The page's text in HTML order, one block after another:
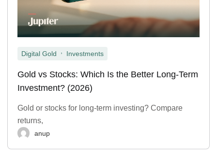
Digital Gold , Investments
Gold vs Stocks: Which Is the Better Long-Term
Investment? (2026)
Gold or stocks for long-term investing? Compare
returns,
anup